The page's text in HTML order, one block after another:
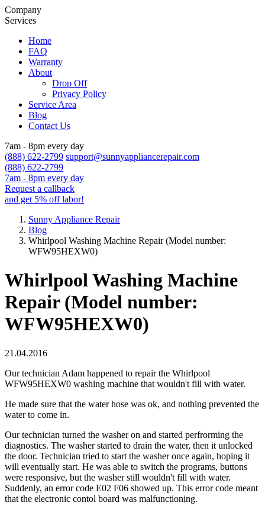
Company
Services
Home
FAQ
Warranty
About
Drop Off
Privacy Policy
Service Area
Blog
Contact Us
7am - 8pm every day
(888) 622-2799 support@sunnyappliancerepair.com
(888) 622-2799
7am - 8pm every day
Request a callback
and get 5% off labor!
Sunny Appliance Repair
Blog
Whirlpool Washing Machine Repair (Model number:
WFW95HEXW0)
Whirlpool Washing Machine
Repair (Model number:
WFW95HEXW0)
21.04.2016
Our technician Adam happened to repair the Whirlpool
WFW95HEXW0 washing machine that wouldn't fill with water.
He made sure that the water hose was ok, and nothing prevented the
water to come in.
Our technician turned the washer on and started perfrorming the
diagnostics. The washer started to drain the water, then it unlocked
the door. Technician tried to start the washer once again, hoping it
will eventually start. He was able to switch the programs, buttons
were responsive, but the washer still wouldn't fill with water.
Suddenly, an error code E02 F06 showed up. This error code meant
that the electronic contol board was malfunctioning.